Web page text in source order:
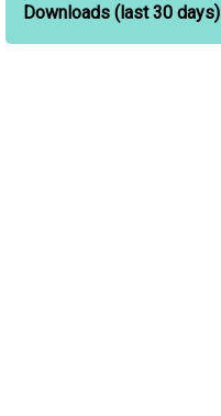
Downloads (last 30 days)